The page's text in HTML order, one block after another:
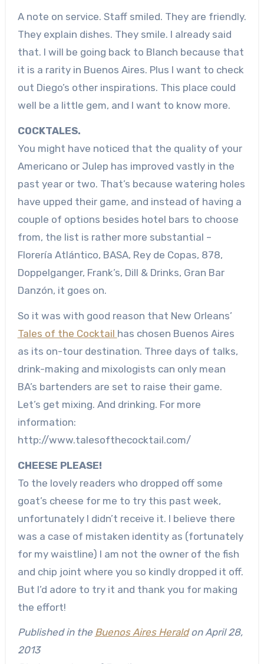
A note on service. Staff smiled. They are friendly.
They explain dishes. They smile. I already said
that. I will be going back to Blanch because that
it is a rarity in Buenos Aires. Plus I want to check
out Diego’s other inspirations. This place could
well be a little gem, and I want to know more.
COCKTALES.
You might have noticed that the quality of your
Americano or Julep has improved vastly in the
past year or two. That’s because watering holes
have upped their game, and instead of having a
couple of options besides hotel bars to choose
from, the list is rather more substantial –
Florería Atlántico, BASA, Rey de Copas, 878,
Doppelganger, Frank’s, Dill & Drinks, Gran Bar
Danzón, it goes on.
So it was with good reason that New Orleans’
Tales of the Cocktail has chosen Buenos Aires
as its on-tour destination. Three days of talks,
drink-making and mixologists can only mean
BA’s bartenders are set to raise their game.
Let’s get mixing. And drinking. For more
information:
http://www.talesofthecocktail.com/
CHEESE PLEASE!
To the lovely readers who dropped off some
goat’s cheese for me to try this past week,
unfortunately I didn’t receive it. I believe there
was a case of mistaken identity as (fortunately
for my waistline) I am not the owner of the fish
and chip joint where you so kindly dropped it off.
But I’d adore to try it and thank you for making
the effort!
Published in the Buenos Aires Heraldon April 28,
2013